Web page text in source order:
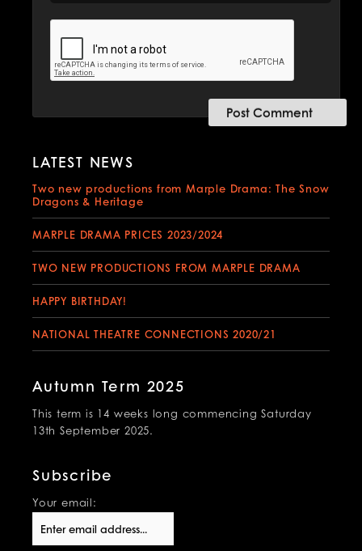
LATEST NEWS
Two new productions from Marple Drama: The Snow
Dragons & Heritage
MARPLE DRAMA PRICES 2023/2024
TWO NEW PRODUCTIONS FROM MARPLE DRAMA
HAPPY BIRTHDAY!
NATIONAL THEATRE CONNECTIONS 2020/21
Autumn Term 2025
This term is 14 weeks long commencing Saturday
13th September 2025.
Subscribe
Your email: